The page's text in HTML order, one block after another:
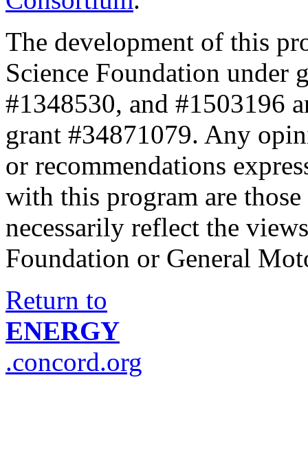
The development of this
Science Foundation under
#1348530, and #1503196
grant #34871079. Any
or recommendations
with this program are
necessarily reflect the
Foundation or General
Return to
ENERGY
.concord.org